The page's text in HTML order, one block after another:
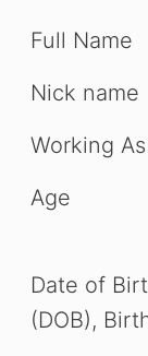
Full Name
Nick name
Working As
Age
Date of
(DOB),